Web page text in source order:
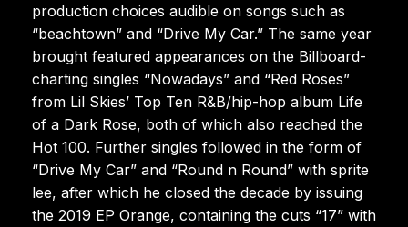
production choices audible on songs such as
“beachtown” and “Drive My Car.” The same year
brought featured appearances on the Billboard-
charting singles “Nowadays” and “Red Roses”
from Lil Skies’ Top Ten R&B/hip-hop album Life
of a Dark Rose, both of which also reached the
Hot 100. Further singles followed in the form of
“Drive My Car” and “Round n Round” with sprite
lee, after which he closed the decade by issuing
the 2019 EP Orange, containing the cuts “17” with